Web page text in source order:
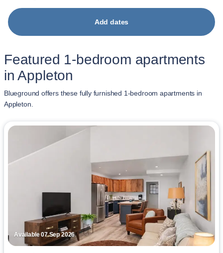
Add dates
Featured 1-bedroom apartments
in Appleton
Blueground offers these fully furnished 1-bedroom apartments in
Appleton.
Available 07 Sep 2026